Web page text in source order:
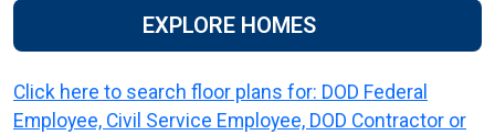
EXPLORE HOMES
Click here to search floor plans for: DOD Federal
Employee, Civil Service Employee, DOD Contractor or